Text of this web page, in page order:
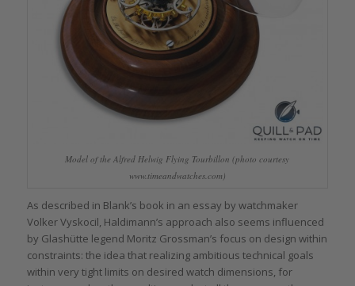
Model of the Alfred Helwig Flying Tourbillon (photo courtesy
www.timeandwatches.com)
As described in Blank’s book in an essay by watchmaker
Volker Vyskocil, Haldimann’s approach also seems influenced
by Glashütte legend Moritz Grossman’s focus on design within
constraints: the idea that realizing ambitious technical goals
within very tight limits on desired watch dimensions, for